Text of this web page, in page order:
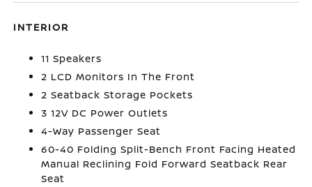
INTERIOR
11 Speakers
2 LCD Monitors In The Front
2 Seatback Storage Pockets
3 12V DC Power Outlets
4-Way Passenger Seat
60-40 Folding Split-Bench Front Facing Heated
Manual Reclining Fold Forward Seatback Rear
Seat